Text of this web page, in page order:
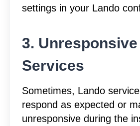
settings in your Lando
3. Unresponsive
Services
Sometimes, Lando
respond as expected or
unresponsive during the